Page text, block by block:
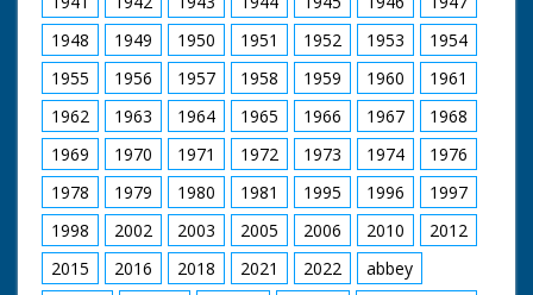
Children on bank
applauding. CU.
Children on bank
applauding. CU. Girl in
bikini waving. MS. LS.
People on bank
watching. Two LSs.
(gag shot) as boy falls
out of boat and
swims after it. Various
shots, children in
yachts, girls and boys.
LS. CU.s people on
1948
1949 1950 1951 1952 1953
1954
1955
1956 1957 1958 1959 1960
1961
1962
1963 1964 1965 1966 1967
1968
1969
1970 1971 1972 1973 1974
1976
1978
1979 1980 1981 1995 1996
1997
1998
2002 2003 2005 2006 2010
2012
2015
2016 2018 2021 2022
abbey